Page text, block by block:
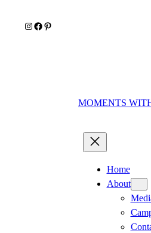
Instagram
Facebook
Pinterest
MOMENTS
Home
About